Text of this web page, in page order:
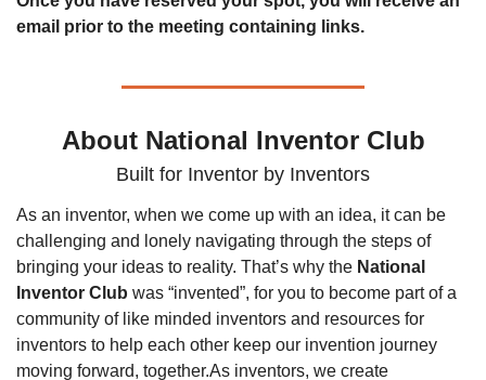
email prior to the meeting containing links.
About National Inventor Club
Built for Inventor by Inventors
As an inventor, when we come up with an idea, it can be
challenging and lonely navigating through the steps of
bringing your ideas to reality. That’s why the National
Inventor Club was “invented”, for you to become part of a
community of like minded inventors and resources for
inventors to help each other keep our invention journey
moving forward, together.As inventors, we create